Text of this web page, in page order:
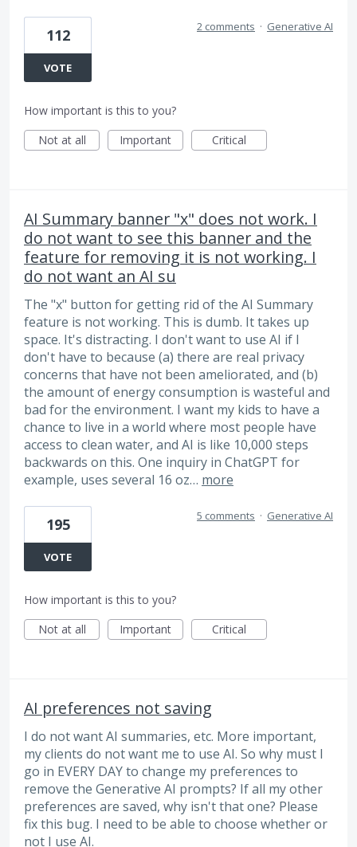
112
VOTE
2 comments · Generative AI
How important is this to you?
Not at all
Important Critical
AI Summary banner "x" does not work. I
do not want to see this banner and the
feature for removing it is not working. I
do not want an AI su
The "x" button for getting rid of the AI Summary
feature is not working. This is dumb. It takes up
space. It's distracting. I don't want to use AI if I
don't have to because (a) there are real privacy
concerns that have not been ameliorated, and (b)
the amount of energy consumption is wasteful and
bad for the environment. I want my kids to have a
chance to live in a world where most people have
access to clean water, and AI is like 10,000 steps
backwards on this. One inquiry in ChatGPT for
example, uses several 16 oz… more
195
VOTE
5 comments · Generative AI
How important is this to you?
Not at all
Important Critical
AI preferences not saving
I do not want AI summaries, etc. More important,
my clients do not want me to use AI. So why must I
go in EVERY DAY to change my preferences to
remove the Generative AI prompts? If all my other
preferences are saved, why isn't that one? Please
fix this bug. I need to be able to choose whether or
not I use AI.